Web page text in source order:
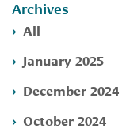
Archives
All
January 2025
December 2024
October 2024